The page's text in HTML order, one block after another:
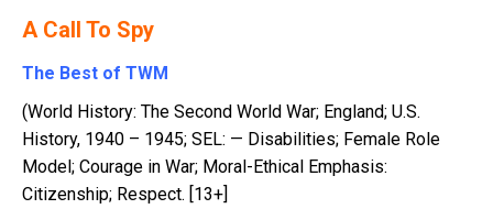
A Call To Spy
The Best of TWM
(World History: The Second World War; England; U.S.
History, 1940 – 1945; SEL: — Disabilities; Female Role
Model; Courage in War; Moral-Ethical Emphasis:
Citizenship; Respect. [13+]